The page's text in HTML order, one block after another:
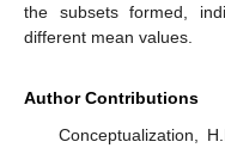
the subsets formed,
different mean values.
Author Contributions
Conceptualization,